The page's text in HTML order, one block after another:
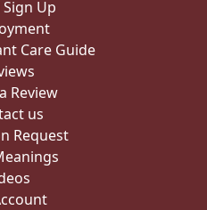
Sign Up
Care Guide
Review
us
Request